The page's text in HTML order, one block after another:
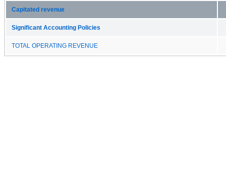
Capitated revenue
Significant Accounting Policies
TOTAL OPERATING REVENUE